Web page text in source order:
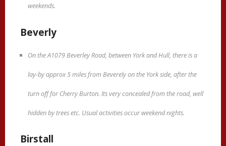
weekends.
Beverly
On the A1079 Beverley Road, between York and Hull, there is a
lay-by approx 5 miles from Beverely on the York side, after the
turn off for Cherry Burton. Its very concealed from the road, well
hidden by trees etc. Usual activities occur weekend nights.
Birstall